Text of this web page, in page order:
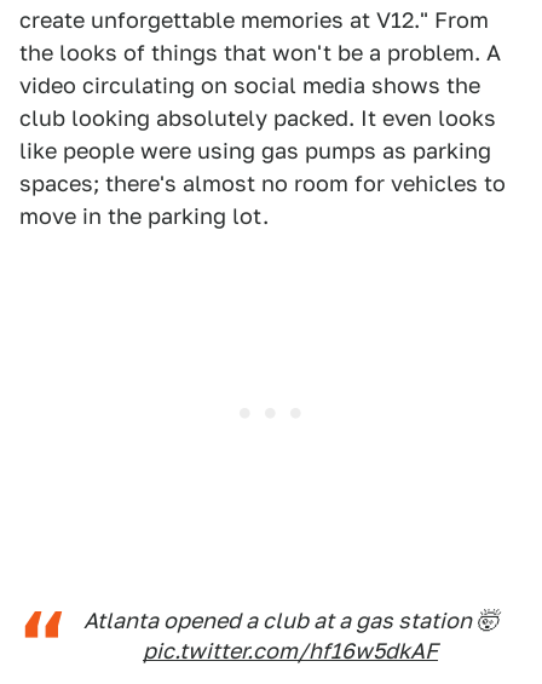
create unforgettable memories at V12." From
the looks of things that won't be a problem. A
video circulating on social media shows the
club looking absolutely packed. It even looks
like people were using gas pumps as parking
spaces; there's almost no room for vehicles to
move in the parking lot.
Atlanta opened a club at a gas station 🤯
pic.twitter.com/hf16w5dkAF